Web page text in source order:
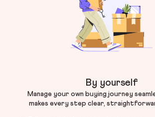
By yourself
Manage your own buying journey
makes every step clear,